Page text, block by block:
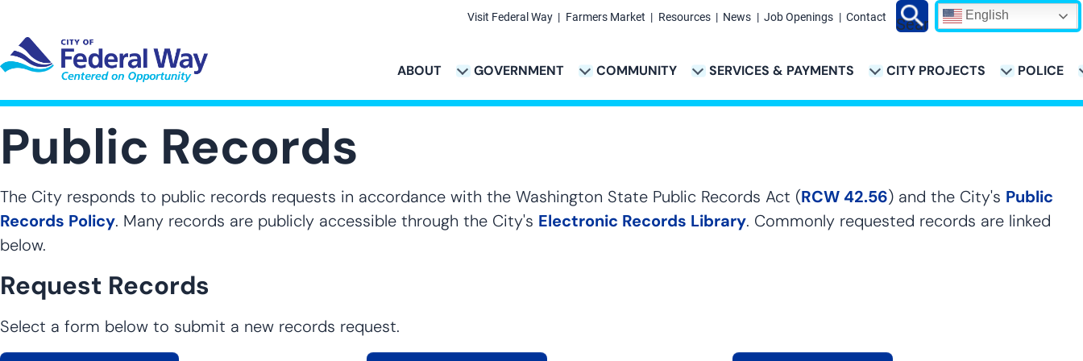
main
content
Main
ABOUT
SUB-NAVIGATION GOVERNMENT
GOVERNMENT SUB-NAVIGATION COMMUNITY
COMMUNITY SUB-NAVIGATION SERVICES & PAYMENTS
SERVICES & PAYMENTS SUB-NAVIGATION CITY PROJECTS
CITY PROJECTS SUB-NAVIGATION POLICE
POLICE SUB-NAVIGATION
Links
Visit Federal Way Farmers Market Resources News Job Openings Contact Search English
Public Records
The City responds to public records requests in accordance with the Washington State Public Records Act (RCW 42.56) and the City's Public
Records Policy. Many records are publicly accessible through the City's Electronic Records Library. Commonly requested records are linked
below.
Request Records
Select a form below to submit a new records request.